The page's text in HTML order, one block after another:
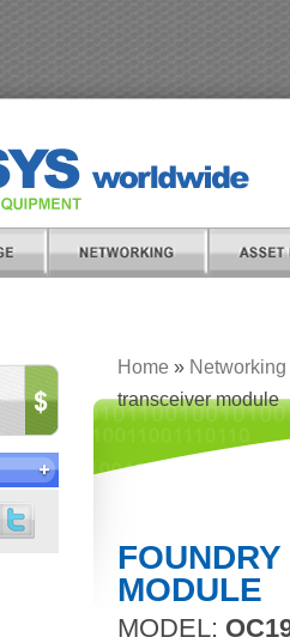
Home » Networking
transceiver module
MODULE
MODEL: